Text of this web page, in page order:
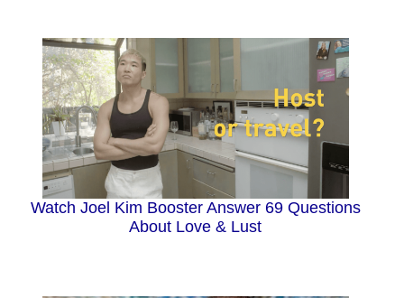
Watch Joel Kim Booster Answer 69 Questions
About Love & Lust